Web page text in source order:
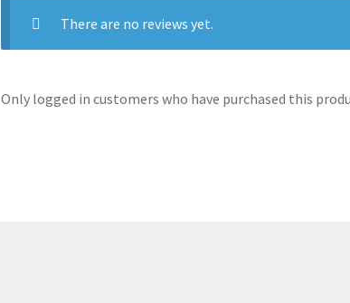
There are no reviews yet.
Only logged in customers who have purchased this